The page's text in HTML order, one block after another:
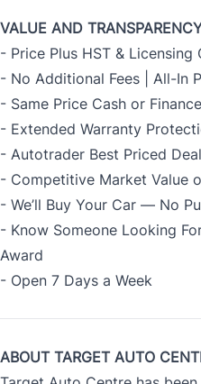
VALUE AND
- Price Plus HST & Licensing
- No Additional Fees | All-In
- Same Price Cash or Finance
- Extended Warranty
- Autotrader Best Priced
- Competitive Market Value
- We’ll Buy Your Car — No
- Know Someone Looking
Award
- Open 7 Days a Week
ABOUT TARGET AUTO